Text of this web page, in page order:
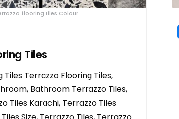
flooring tiles Colour
Tiles
Tiles Terrazzo Flooring Tiles,
Bathroom Terrazzo Tiles,
Tiles Karachi, Terrazzo Tiles
Size, Terrazzo Tiles, Terrazzo